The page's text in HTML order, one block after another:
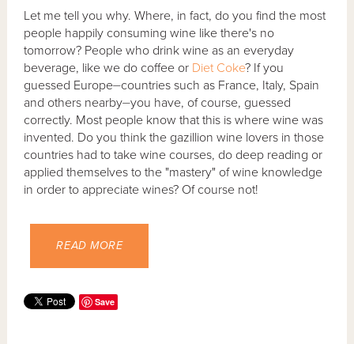
Let me tell you why. Where, in fact, do you find the most
people happily consuming wine like there's no
tomorrow? People who drink wine as an everyday
beverage, like we do coffee or Diet Coke? If you
guessed Europe⏤countries such as France, Italy, Spain
and others nearby⏤you have, of course, guessed
correctly. Most people know that this is where wine was
invented. Do you think the gazillion wine lovers in those
countries had to take wine courses, do deep reading or
applied themselves to the "mastery" of wine knowledge
in order to appreciate wines? Of course not!
READ MORE
Save